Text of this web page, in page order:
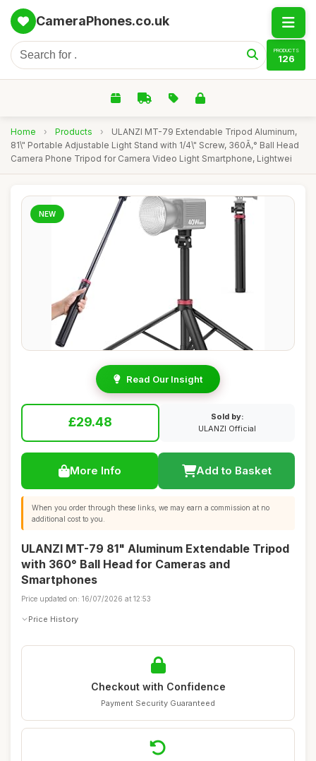
CameraPhones.co.uk
PRODUCTS
126
Home › Products ›
ULANZI MT-79 Extendable Tripod Aluminum,
81\" Portable Adjustable Light Stand with 1/4\" Screw, 360Ã‚° Ball Head
Camera Phone Tripod for Camera Video Light Smartphone, Lightwei
NEW
Read Our Insight
£29.48
Sold by:
ULANZI Official
More Info Add to Basket
When you order through these links, we may earn a commission at no
additional cost to you.
ULANZI MT-79 81" Aluminum Extendable Tripod
with 360° Ball Head for Cameras and
Smartphones
Price updated on: 16/07/2026 at 12:53
Price History
Checkout with Confidence
Payment Security Guaranteed